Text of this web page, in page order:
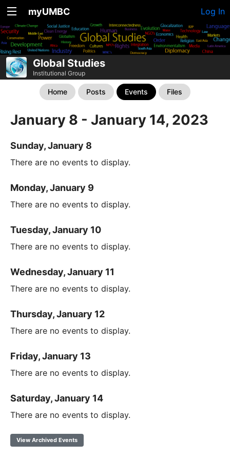
myUMBC Log In
Global Studies
Institutional Group
Home Posts Events Files
January 8 - January 14, 2023
Sunday, January 8
There are no events to display.
Monday, January 9
There are no events to display.
Tuesday, January 10
There are no events to display.
Wednesday, January 11
There are no events to display.
Thursday, January 12
There are no events to display.
Friday, January 13
There are no events to display.
Saturday, January 14
There are no events to display.
View Archived Events